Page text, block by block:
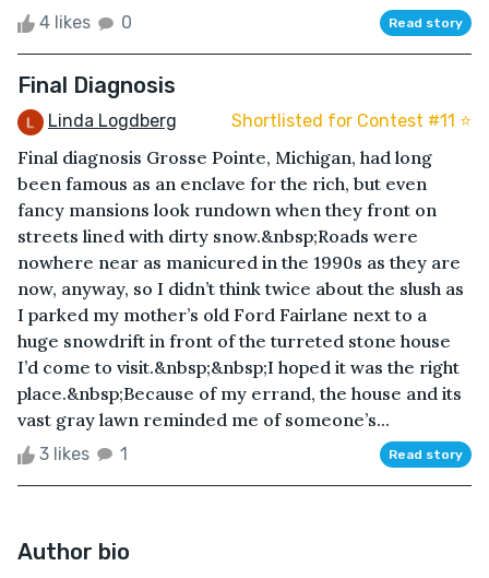
4 likes 0 Read story
Final Diagnosis
Linda Logdberg Shortlisted for Contest #11 ⭐️
Final diagnosis Grosse Pointe, Michigan, had long
been famous as an enclave for the rich, but even
fancy mansions look rundown when they front on
streets lined with dirty snow.&nbsp;Roads were
nowhere near as manicured in the 1990s as they are
now, anyway, so I didn’t think twice about the slush as
I parked my mother’s old Ford Fairlane next to a
huge snowdrift in front of the turreted stone house
I’d come to visit.&nbsp;&nbsp;I hoped it was the right
place.&nbsp;Because of my errand, the house and its
vast gray lawn reminded me of someone’s...
3 likes 1 Read story
Author bio